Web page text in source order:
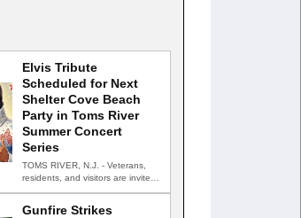
Elvis Tribute
Scheduled for Next
Shelter Cove Beach
Party in Toms River
Summer Concert
Series
TOMS RIVER, N.J. - Veterans,
residents, and visitors are invited
Gunfire Strikes